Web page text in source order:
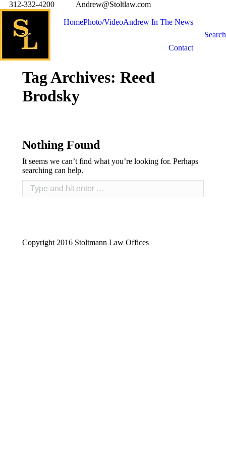
312-332-4200 Andrew@Stoltlaw.com
HomePhoto/VideoAndrew In The News
Contact
Search
Tag Archives: Reed
Brodsky
Nothing Found
It seems we can’t find what you’re looking for. Perhaps
searching can help.
Copyright 2016 Stoltmann Law Offices